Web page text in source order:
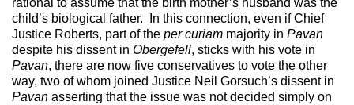
rational to assume that the birth mother’s husband was the
child’s biological father. In this connection, even if Chief
Justice Roberts, part of the per curiam majority in Pavan
despite his dissent in Obergefell, sticks with his vote in
Pavan, there are now five conservatives to vote the other
way, two of whom joined Justice Neil Gorsuch’s dissent in
Pavan asserting that the issue was not decided simply on